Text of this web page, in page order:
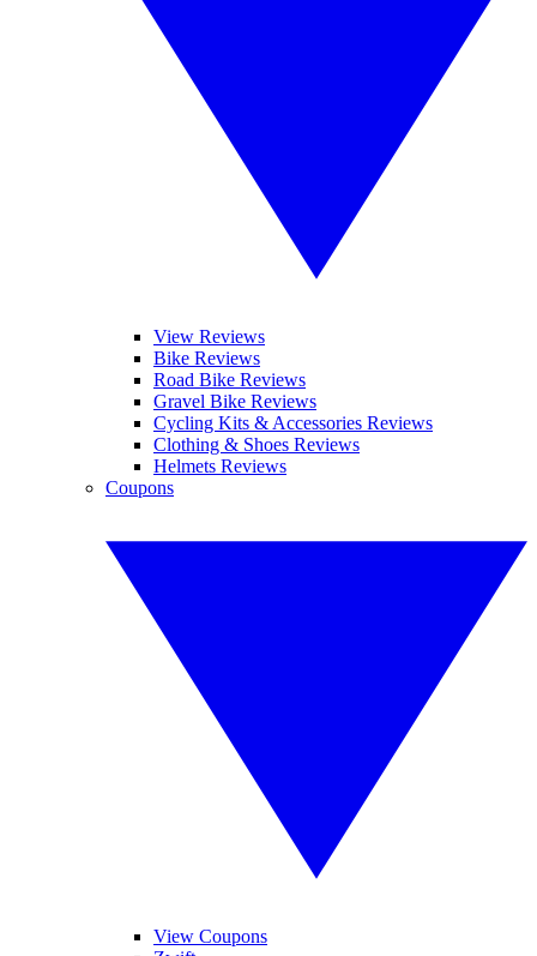
View Reviews
Bike Reviews
Road Bike Reviews
Gravel Bike Reviews
Cycling Kits & Accessories Reviews
Clothing & Shoes Reviews
Helmets Reviews
Coupons
View Coupons